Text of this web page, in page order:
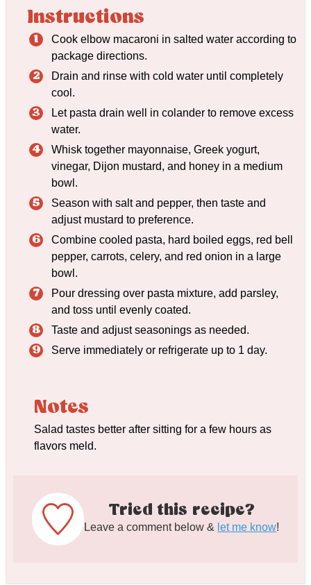
Instructions
Cook elbow macaroni in salted water according to
package directions.
Drain and rinse with cold water until completely
cool.
Let pasta drain well in colander to remove excess
water.
Whisk together mayonnaise, Greek yogurt,
vinegar, Dijon mustard, and honey in a medium
bowl.
Season with salt and pepper, then taste and
adjust mustard to preference.
Combine cooled pasta, hard boiled eggs, red bell
pepper, carrots, celery, and red onion in a large
bowl.
Pour dressing over pasta mixture, add parsley,
and toss until evenly coated.
Taste and adjust seasonings as needed.
Serve immediately or refrigerate up to 1 day.
Notes
Salad tastes better after sitting for a few hours as
flavors meld.
Tried this recipe?
Leave a comment below & let me know!